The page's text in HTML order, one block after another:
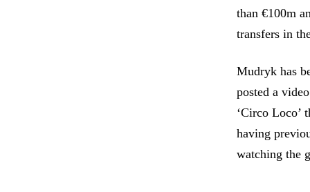
than €100m
transfers in
Mudryk has
posted a
‘Circo Loco’
having
watching the